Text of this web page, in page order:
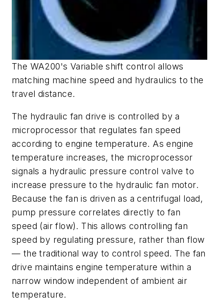
The WA200's Variable shift control allows
matching machine speed and hydraulics to the
travel distance.
The hydraulic fan drive is controlled by a
microprocessor that regulates fan speed
according to engine temperature. As engine
temperature increases, the microprocessor
signals a hydraulic pressure control valve to
increase pressure to the hydraulic fan motor.
Because the fan is driven as a centrifugal load,
pump pressure correlates directly to fan
speed (air flow). This allows controlling fan
speed by regulating pressure, rather than flow
— the traditional way to control speed. The fan
drive maintains engine temperature within a
narrow window independent of ambient air
temperature.